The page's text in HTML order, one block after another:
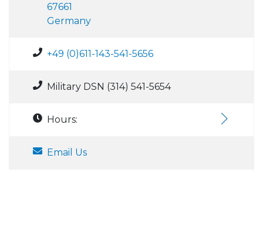
67661
Germany
+49 (0)611-143-541-5656
Military DSN (314) 541-5654
Hours:
Email Us